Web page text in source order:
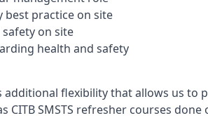
best practice on site
on site
health and safety
additional flexibility that allows us
CITB SMSTS refresher courses